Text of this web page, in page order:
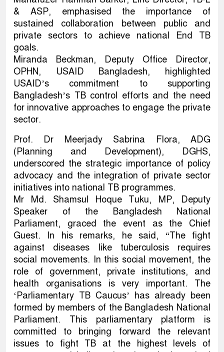
& ASP, emphasised the importance of
sustained collaboration between public and
private sectors to achieve national End TB
goals.
Miranda Beckman, Deputy Office Director,
OPHN, USAID Bangladesh, highlighted
USAID’s commitment to supporting
Bangladesh’s TB control efforts and the need
for innovative approaches to engage the private
sector.
Prof. Dr Meerjady Sabrina Flora, ADG
(Planning and Development), DGHS,
underscored the strategic importance of policy
advocacy and the integration of private sector
initiatives into national TB programmes.
Mr Md. Shamsul Hoque Tuku, MP, Deputy
Speaker of the Bangladesh National
Parliament, graced the event as the Chief
Guest. In his remarks, he said, “The fight
against diseases like tuberculosis requires
social movements. In this social movement, the
role of government, private institutions, and
health organisations is very important. The
‘Parliamentary TB Caucus’ has already been
formed by members of the Bangladesh National
Parliament. This parliamentary platform is
committed to bringing forward the relevant
issues to fight TB at the highest levels of